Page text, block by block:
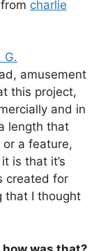
from charlie
G.
amusement
this project,
and in
length that
or a feature,
is that it’s
created for
that I thought